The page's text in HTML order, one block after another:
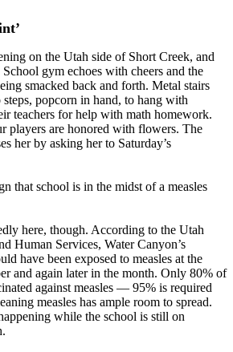
on the Utah side of Short Creek, and
gym echoes with cheers and the
smacked back and forth. Metal stairs
steps, popcorn in hand, to hang with
teachers for help with math homework.
players are honored with flowers. The
her by asking her to Saturday’s
that school is in the midst of a measles
here, though. According to the Utah
Human Services, Water Canyon’s
have been exposed to measles at the
and again later in the month. Only 80% of
against measles — 95% is required
measles has ample room to spread.
while the school is still on